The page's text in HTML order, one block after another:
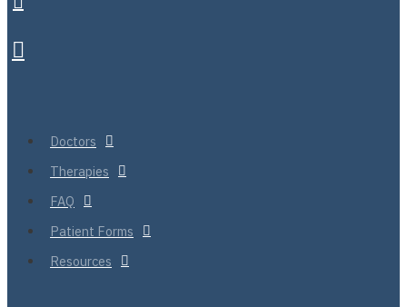
Doctors
Therapies
FAQ
Patient Forms
Resources